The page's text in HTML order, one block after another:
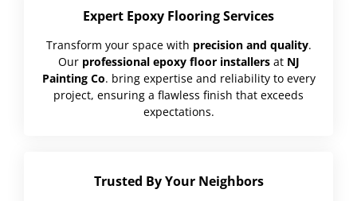
Expert Epoxy Flooring Services
Transform your space with precision and quality.
Our professional epoxy floor installersat NJ
Painting Co. bring expertise and reliability to every
project, ensuring a flawless finish that exceeds
expectations.
Trusted By Your Neighbors